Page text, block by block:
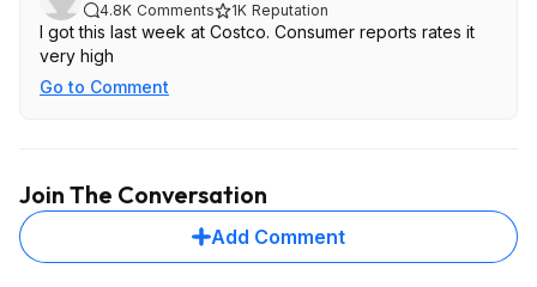
4.8K Comments 1K Reputation
I got this last week at Costco. Consumer reports rates it
very high
Go to Comment
Join The Conversation
Add Comment